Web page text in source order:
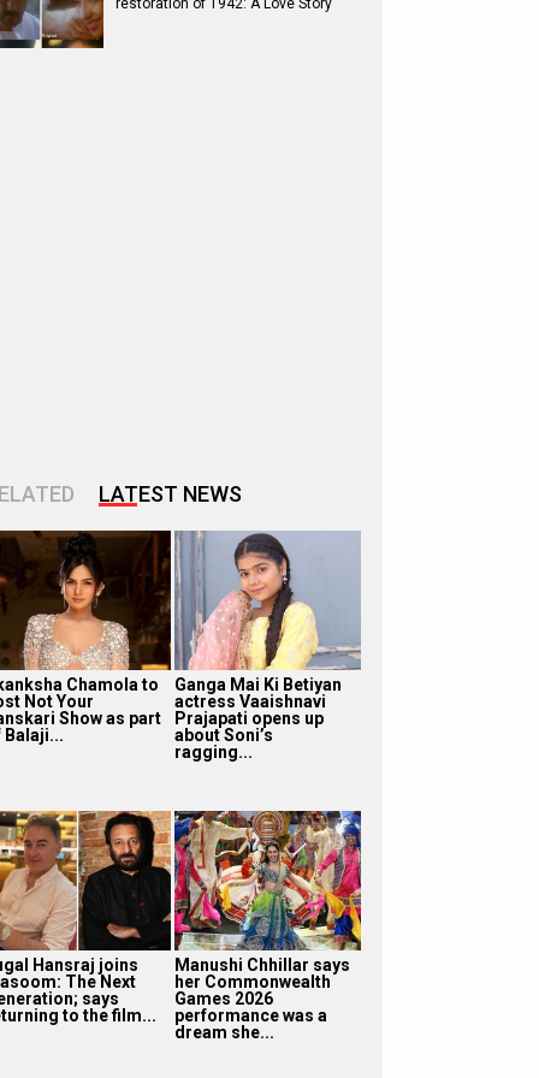
restoration of 1942: A Love Story
LATEST NEWS
Chamola to
Not Your
Show as part
Balaji...
Ganga Mai Ki Betiyan
actress Vaaishnavi
Prajapati opens up
about Soni’s
ragging...
Hansraj joins
The Next
says
to the film...
Manushi Chhillar says
her Commonwealth
Games 2026
performance was a
dream she...